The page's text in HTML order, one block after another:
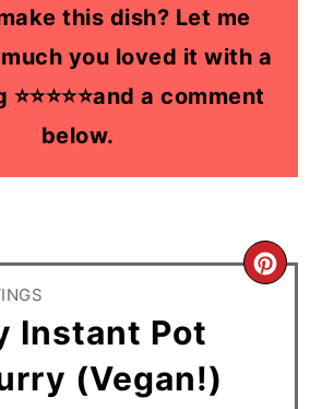
this dish? Let me
you loved it with a
a comment
below.
Instant Pot
(Vegan!)